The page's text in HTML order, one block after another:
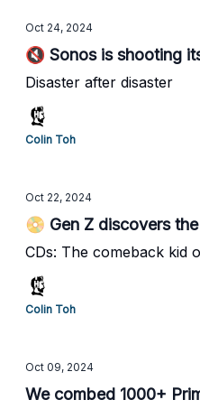
Oct 24, 2024
🔇 Sonos is shooting
Disaster after disaster
Colin Toh
Oct 22, 2024
📀 Gen Z discovers
CDs: The comeback kid
Colin Toh
Oct 09, 2024
We combed 1000+